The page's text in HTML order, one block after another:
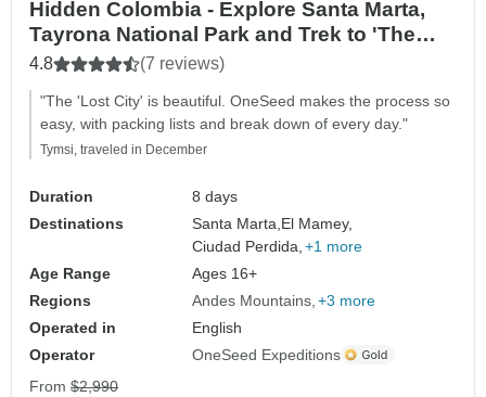
Hidden Colombia - Explore Santa Marta,
Tayrona National Park and Trek to 'The
Lost City'
4.8 (7 reviews)
"The 'Lost City' is beautiful. OneSeed makes the process so
easy, with packing lists and break down of every day."
Tymsi, traveled in December
Duration
8 days
Destinations
Santa Marta, El Mamey,
Ciudad Perdida, +1 more
Age Range
Ages 16+
Regions
Andes Mountains +3 more
Operated in
English
Operator
OneSeed Expeditions
From $2,990